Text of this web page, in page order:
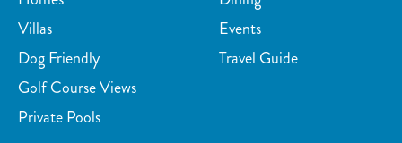
Tubing Water
Wind Surfing
Parasailing
Kayaking
Watersports nearby
Fishing nearby
Villas
Dog Friendly
Golf Course Views
Private Pools
Events
Travel Guide